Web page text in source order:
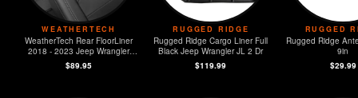
WEATHERTECH
WeatherTech Rear FloorLiner
2018 - 2023 Jeep Wrangler
Unlimited
$89.95
RUGGED RIDGE
Rugged Ridge Cargo Liner Full
Black Jeep Wrangler JL 2 Dr
$119.99
RUGGED
Rugged Ridge
9in
$29.99